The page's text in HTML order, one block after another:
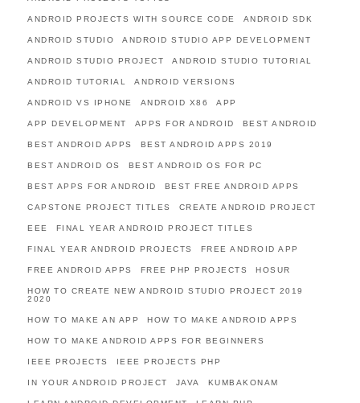
ANDROID PROJECTS WITH SOURCE CODE ANDROID SDK
ANDROID STUDIO ANDROID STUDIO APP DEVELOPMENT
ANDROID STUDIO PROJECT ANDROID STUDIO TUTORIAL
ANDROID TUTORIAL ANDROID VERSIONS
ANDROID VS IPHONE ANDROID X86 APP
APP DEVELOPMENT APPS FOR ANDROID BEST ANDROID
BEST ANDROID APPS BEST ANDROID APPS 2019
BEST ANDROID OS BEST ANDROID OS FOR PC
BEST APPS FOR ANDROID BEST FREE ANDROID APPS
CAPSTONE PROJECT TITLES CREATE ANDROID PROJECT
EEE FINAL YEAR ANDROID PROJECT TITLES
FINAL YEAR ANDROID PROJECTS FREE ANDROID APP
FREE ANDROID APPS FREE PHP PROJECTS HOSUR
HOW TO CREATE NEW ANDROID STUDIO PROJECT 2019
2020
HOW TO MAKE AN APP HOW TO MAKE ANDROID APPS
HOW TO MAKE ANDROID APPS FOR BEGINNERS
IEEE PROJECTS IEEE PROJECTS PHP
IN YOUR ANDROID PROJECT JAVA KUMBAKONAM